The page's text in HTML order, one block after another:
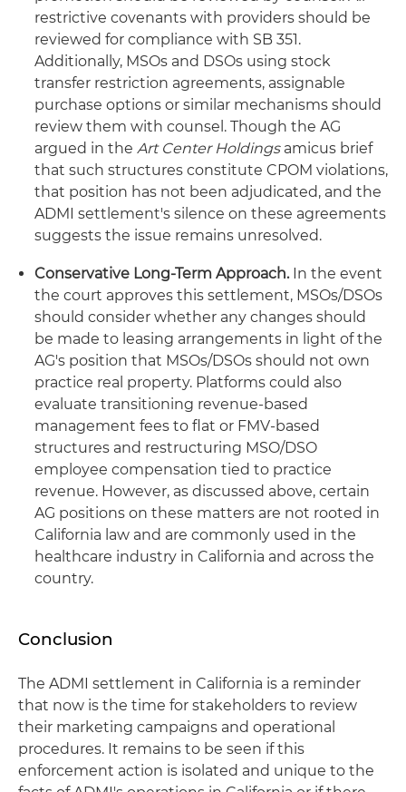
restrictive covenants with providers should be
reviewed for compliance with SB 351.
Additionally, MSOs and DSOs using stock
transfer restriction agreements, assignable
purchase options or similar mechanisms should
review them with counsel. Though the AG
argued in the Art Center Holdingsamicus brief
that such structures constitute CPOM violations,
that position has not been adjudicated, and the
ADMI settlement's silence on these agreements
suggests the issue remains unresolved.
Conservative Long-Term Approach.In the event
the court approves this settlement, MSOs/DSOs
should consider whether any changes should
be made to leasing arrangements in light of the
AG's position that MSOs/DSOs should not own
practice real property. Platforms could also
evaluate transitioning revenue-based
management fees to flat or FMV-based
structures and restructuring MSO/DSO
employee compensation tied to practice
revenue. However, as discussed above, certain
AG positions on these matters are not rooted in
California law and are commonly used in the
healthcare industry in California and across the
country.
Conclusion
The ADMI settlement in California is a reminder
that now is the time for stakeholders to review
their marketing campaigns and operational
procedures. It remains to be seen if this
enforcement action is isolated and unique to the